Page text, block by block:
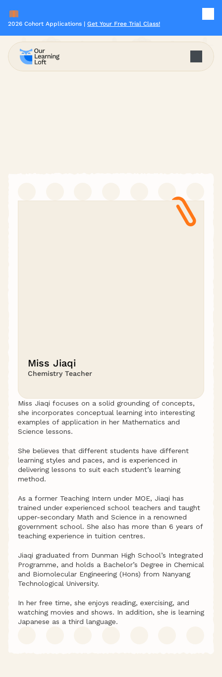
2026 Cohort Applications | Get Your Free Trial Class!
Miss Jiaqi
Chemistry Teacher
Miss Jiaqi focuses on a solid grounding of concepts,
she incorporates conceptual learning into interesting
examples of application in her Mathematics and
Science lessons.
She believes that different students have different
learning styles and paces, and is experienced in
delivering lessons to suit each student’s learning
method.
As a former Teaching Intern under MOE, Jiaqi has
trained under experienced school teachers and taught
upper-secondary Math and Science in a renowned
government school. She also has more than 6 years of
teaching experience in tuition centres.
Jiaqi graduated from Dunman High School’s Integrated
Programme, and holds a Bachelor’s Degree in Chemical
and Biomolecular Engineering (Hons) from Nanyang
Technological University.
In her free time, she enjoys reading, exercising, and
watching movies and shows. In addition, she is learning
Japanese as a third language.